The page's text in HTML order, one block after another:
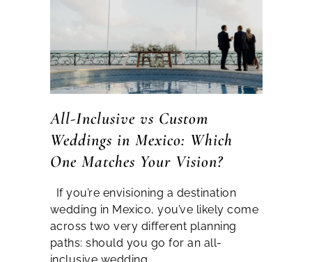
All-Inclusive vs Custom
Weddings in Mexico: Which
One Matches Your Vision?
If you’re envisioning a destination
wedding in Mexico, you’ve likely come
across two very different planning
paths: should you go for an all-
inclusive wedding